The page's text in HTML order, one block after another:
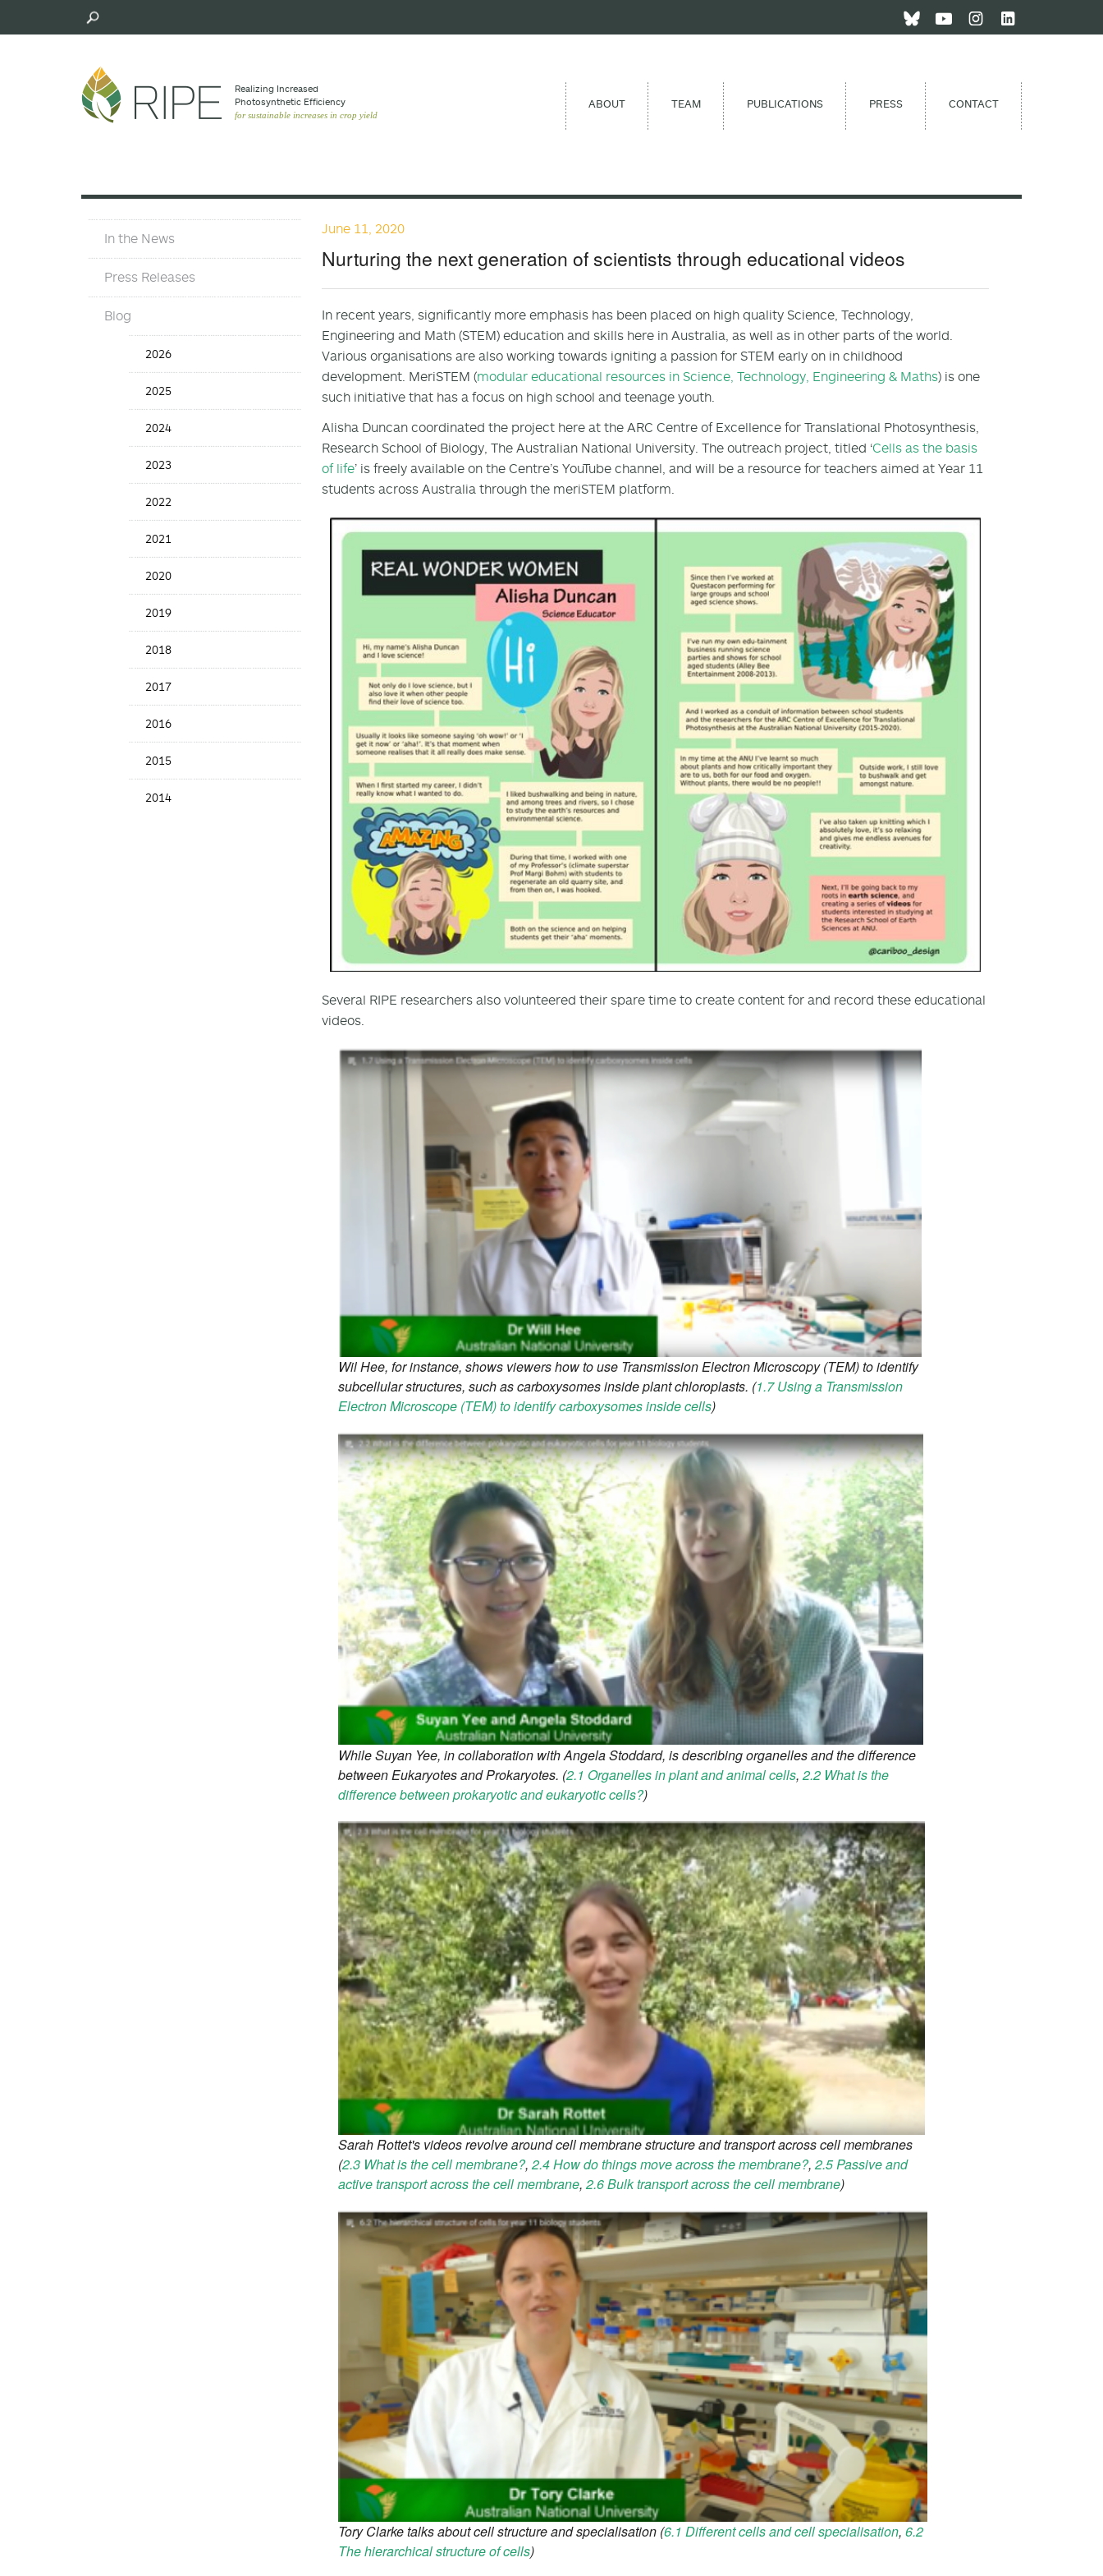
Realizing Increased
Photosynthetic Efﬁciency
for sustainable increases in crop yield
ABOUT TEAM PUBLICATIONS PRESS CONTACT
In
The
In the News
Press Releases
Blog
Years
2026
2025
2024
2023
2022
2021
2020
2019
2018
2017
2016
2015
2014
June 11, 2020
Nurturing the next generation of scientists through educational videos
In recent years, significantly more emphasis has been placed on high quality Science, Technology,
Engineering and Math (STEM) education and skills here in Australia, as well as in other parts of the world.
Various organisations are also working towards igniting a passion for STEM early on in childhood
development. MeriSTEM (modular educational resources in Science, Technology, Engineering & Maths) is one
such initiative that has a focus on high school and teenage youth.
Alisha Duncan coordinated the project here at the ARC Centre of Excellence for Translational Photosynthesis,
Research School of Biology, The Australian National University. The outreach project, titled ‘Cells as the basis
of life’ is freely available on the Centre’s YouTube channel, and will be a resource for teachers aimed at Year 11
students across Australia through the meriSTEM platform.
Several RIPE researchers also volunteered their spare time to create content for and record these educational
videos.
Wil Hee, for instance, shows viewers how to use Transmission Electron Microscopy (TEM) to identify
subcellular structures, such as carboxysomes inside plant chloroplasts. (1.7 Using a Transmission
Electron Microscope (TEM) to identify carboxysomes inside cells)
While Suyan Yee, in collaboration with Angela Stoddard, is describing organelles and the difference
between Eukaryotes and Prokaryotes. (2.1 Organelles in plant and animal cells, 2.2 What is the
difference between prokaryotic and eukaryotic cells?)
Sarah Rottet's videos revolve around cell membrane structure and transport across cell membranes
(2.3 What is the cell membrane?, 2.4 How do things move across the membrane?, 2.5 Passive and
active transport across the cell membrane, 2.6 Bulk transport across the cell membrane)
Tory Clarke talks about cell structure and specialisation (6.1 Different cells and cell specialisation, 6.2
The hierarchical structure of cells)